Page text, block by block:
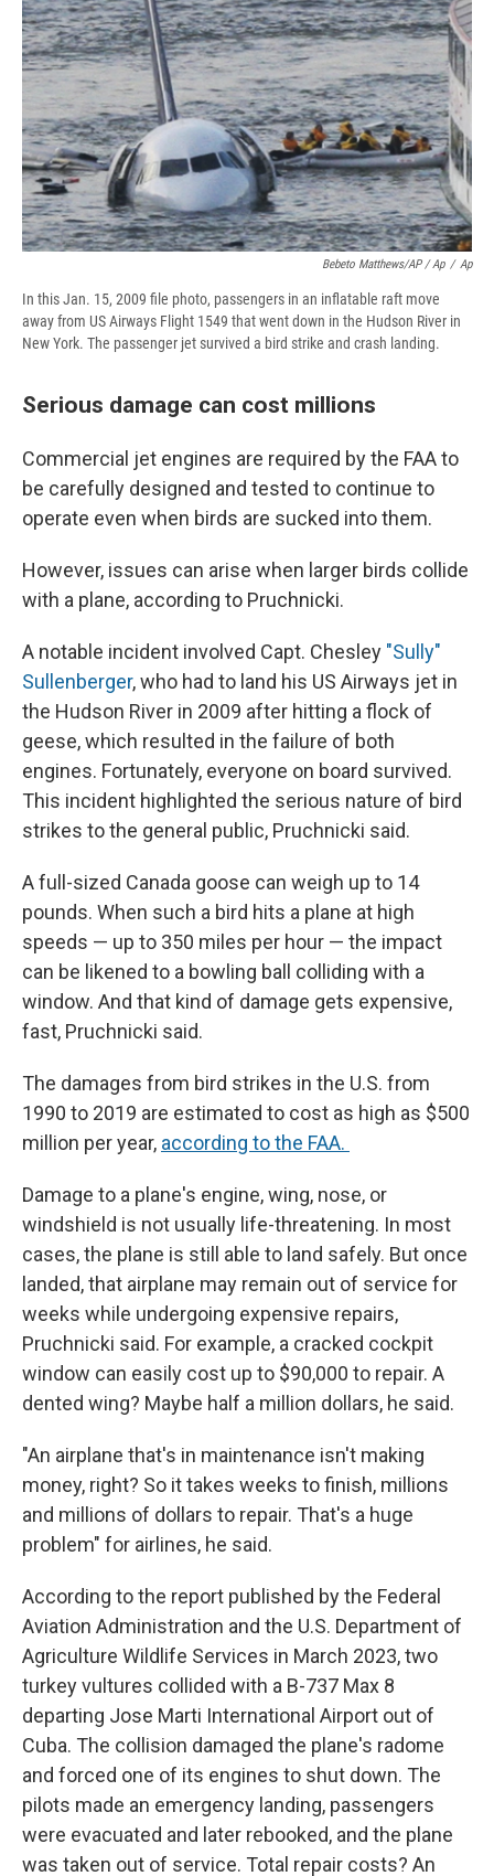
Bebeto Matthews/AP / Ap / Ap
In this Jan. 15, 2009 file photo, passengers in an inflatable raft move
away from US Airways Flight 1549 that went down in the Hudson River in
New York. The passenger jet survived a bird strike and crash landing.
Serious damage can cost millions
Commercial jet engines are required by the FAA to
be carefully designed and tested to continue to
operate even when birds are sucked into them.
However, issues can arise when larger birds collide
with a plane, according to Pruchnicki.
A notable incident involved Capt. Chesley "Sully"
Sullenberger, who had to land his US Airways jet in
the Hudson River in 2009 after hitting a flock of
geese, which resulted in the failure of both
engines. Fortunately, everyone on board survived.
This incident highlighted the serious nature of bird
strikes to the general public, Pruchnicki said.
A full-sized Canada goose can weigh up to 14
pounds. When such a bird hits a plane at high
speeds — up to 350 miles per hour — the impact
can be likened to a bowling ball colliding with a
window. And that kind of damage gets expensive,
fast, Pruchnicki said.
The damages from bird strikes in the U.S. from
1990 to 2019 are estimated to cost as high as $500
million per year, according to the FAA.
Damage to a plane's engine, wing, nose, or
windshield is not usually life-threatening. In most
cases, the plane is still able to land safely. But once
landed, that airplane may remain out of service for
weeks while undergoing expensive repairs,
Pruchnicki said. For example, a cracked cockpit
window can easily cost up to $90,000 to repair. A
dented wing? Maybe half a million dollars, he said.
"An airplane that's in maintenance isn't making
money, right? So it takes weeks to finish, millions
and millions of dollars to repair. That's a huge
problem" for airlines, he said.
According to the report published by the Federal
Aviation Administration and the U.S. Department of
Agriculture Wildlife Services in March 2023, two
turkey vultures collided with a B-737 Max 8
departing Jose Marti International Airport out of
Cuba. The collision damaged the plane's radome
and forced one of its engines to shut down. The
pilots made an emergency landing, passengers
were evacuated and later rebooked, and the plane
was taken out of service. Total repair costs? An